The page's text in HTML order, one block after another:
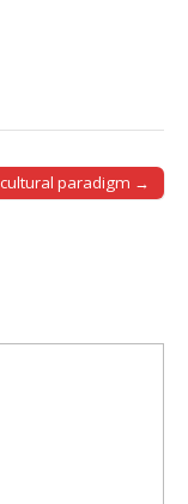
paradigm →